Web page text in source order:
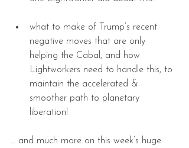
what to make of Trump’s recent
negative moves that are only
helping the Cabal, and how
Lightworkers need to handle this, to
maintain the accelerated &
smoother path to planetary
liberation!
… and much more on this week’s huge